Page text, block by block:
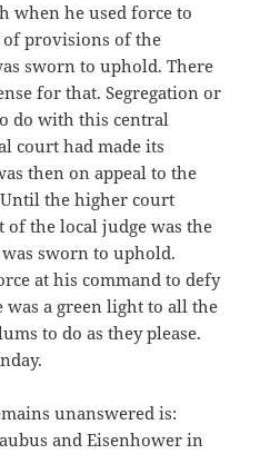
when he used force to
provisions of the
sworn to uphold. There
for that. Segregation or
do with this central
court had made its
then on appeal to the
the higher court
the local judge was the
sworn to uphold.
at his command to defy
was a green light to all the
to do as they please.
unanswered is:
and Eisenhower in